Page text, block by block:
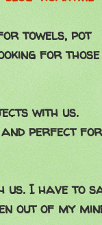
towels, pot
for those
with us.
and perfect for
I have to
out of my